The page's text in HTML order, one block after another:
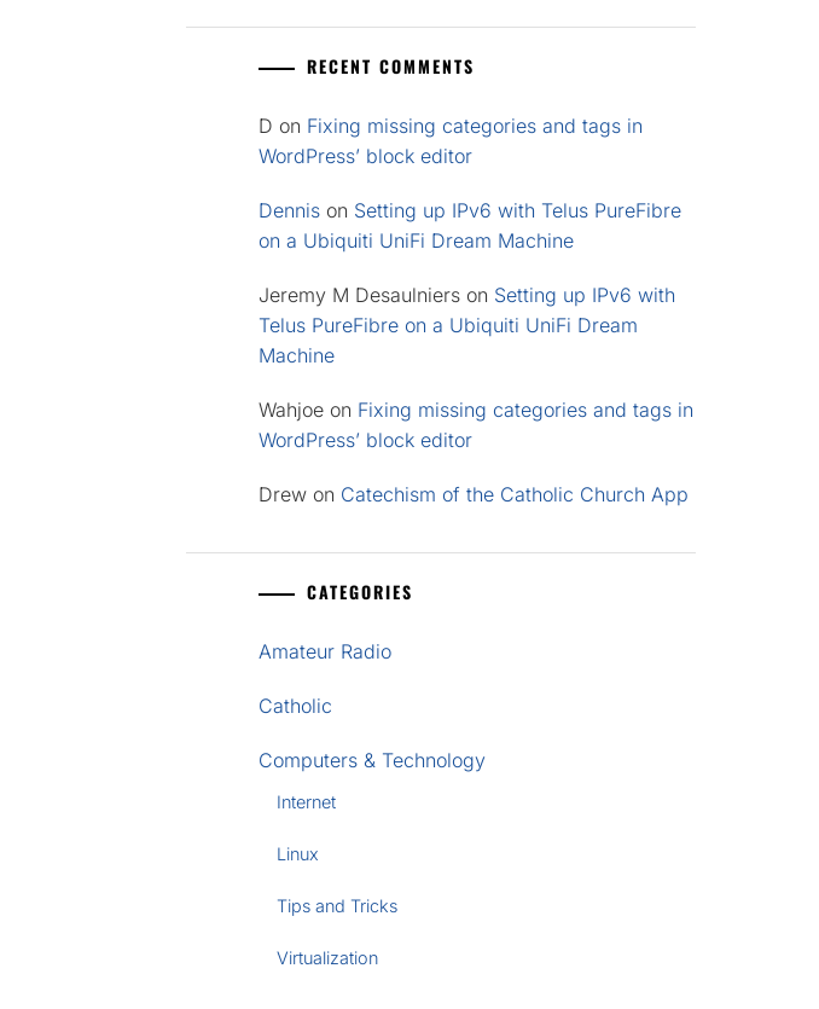
RECENT COMMENTS
D on Fixing missing categories and tags in
WordPress’ block editor
Dennis on Setting up IPv6 with Telus PureFibre
on a Ubiquiti UniFi Dream Machine
Jeremy M Desaulniers on Setting up IPv6 with
Telus PureFibre on a Ubiquiti UniFi Dream
Machine
Wahjoe on Fixing missing categories and tags in
WordPress’ block editor
Drew on Catechism of the Catholic Church App
CATEGORIES
Amateur Radio
Catholic
Computers & Technology
Internet
Linux
Tips and Tricks
Virtualization